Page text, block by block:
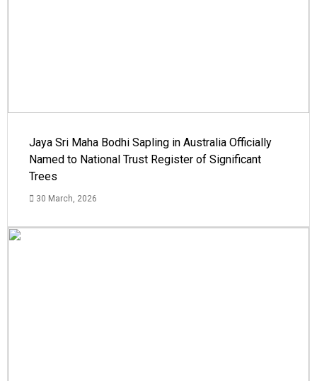
Jaya Sri Maha Bodhi Sapling in Australia Officially
Named to National Trust Register of Significant
Trees
30 March, 2026